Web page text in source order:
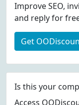
Improve SEO,
and reply for
Get
Is this your
Access